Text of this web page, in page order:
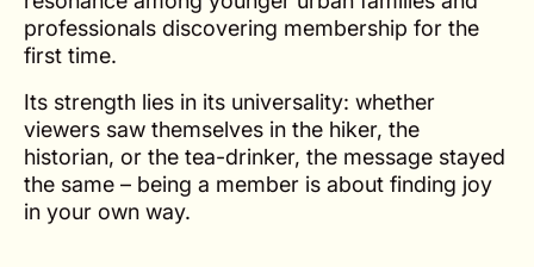
professionals discovering membership for the
first time.
Its strength lies in its universality: whether
viewers saw themselves in the hiker, the
historian, or the tea-drinker, the message stayed
the same – being a member is about finding joy
in your own way.